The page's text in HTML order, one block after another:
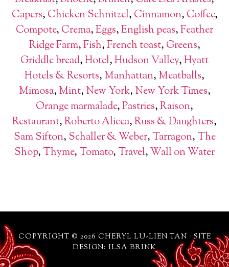
Capers, Chicken Schnitzel, Cinnamon, Coffee,
Compote, Crema,Eggs,English peas,Feather
Ridge Farm,Fish,French toast, Greens,
Griddle bread,Hotel,Hudson Valley,Hyatt
Hotels & Resorts, Manhattan, Meatballs,
Mimosa, Mint, New York, New York Times,
Orange marmalade,Pastries,Raison,
Restaurant,Roberto Alicea,Russ & Daughters,
Sam Sifton, Schaller & Weber, Tarragon, The
Shop, Thyme, Tomato, Travel,Wall on Water
COPYRIGHT © 2026 CHERYL LU-LIEN TAN · SITE
DESIGN: ILSA BRINK